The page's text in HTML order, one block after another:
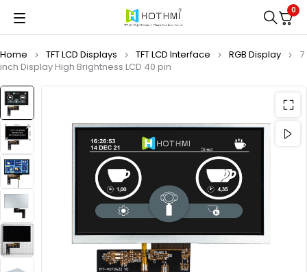
0
Home TFT LCD Displays TFT LCD Interface RGB Display
7
inch Display High Brightness LCD 40 pin